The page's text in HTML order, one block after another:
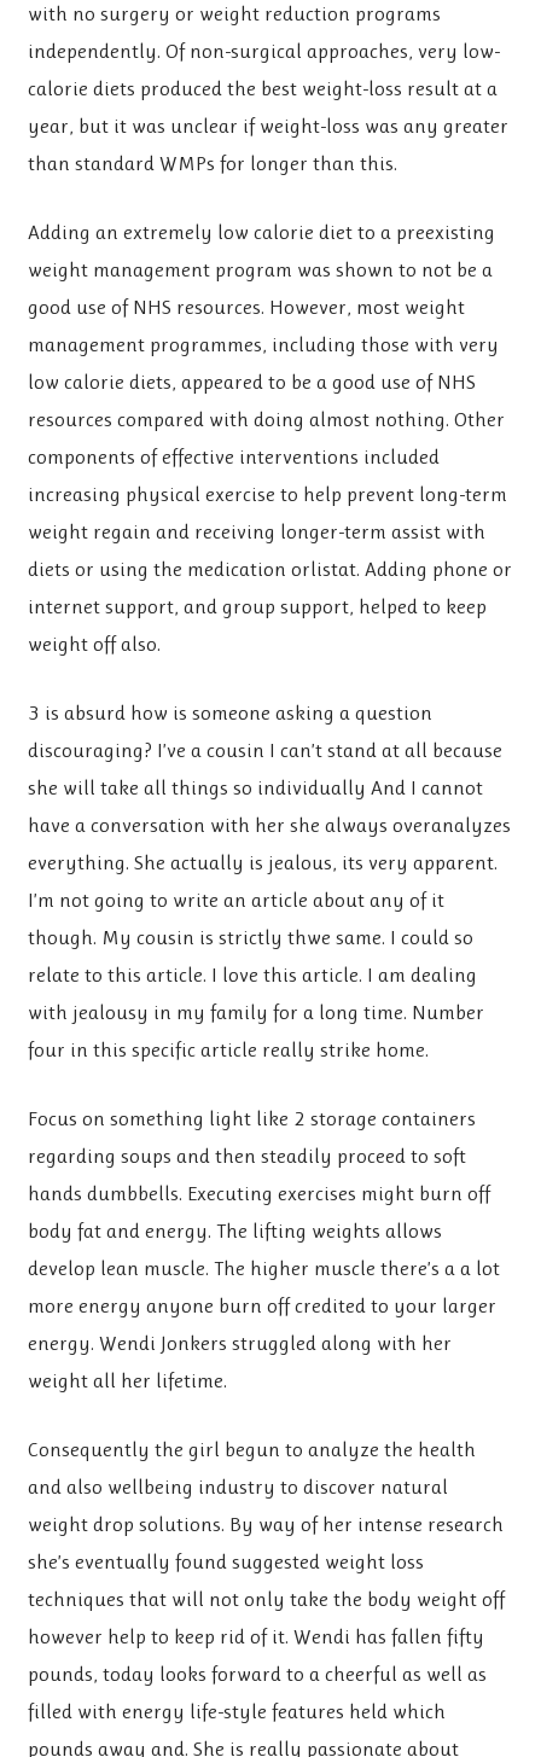
with no surgery or weight reduction programs
independently. Of non-surgical approaches, very low-
calorie diets produced the best weight-loss result at a
year, but it was unclear if weight-loss was any greater
than standard WMPs for longer than this.
Adding an extremely low calorie diet to a preexisting
weight management program was shown to not be a
good use of NHS resources. However, most weight
management programmes, including those with very
low calorie diets, appeared to be a good use of NHS
resources compared with doing almost nothing. Other
components of effective interventions included
increasing physical exercise to help prevent long-term
weight regain and receiving longer-term assist with
diets or using the medication orlistat. Adding phone or
internet support, and group support, helped to keep
weight off also.
3 is absurd how is someone asking a question
discouraging? I’ve a cousin I can’t stand at all because
she will take all things so individually And I cannot
have a conversation with her she always overanalyzes
everything. She actually is jealous, its very apparent.
I’m not going to write an article about any of it
though. My cousin is strictly thwe same. I could so
relate to this article. I love this article. I am dealing
with jealousy in my family for a long time. Number
four in this specific article really strike home.
Focus on something light like 2 storage containers
regarding soups and then steadily proceed to soft
hands dumbbells. Executing exercises might burn off
body fat and energy. The lifting weights allows
develop lean muscle. The higher muscle there’s a a lot
more energy anyone burn off credited to your larger
energy. Wendi Jonkers struggled along with her
weight all her lifetime.
Consequently the girl begun to analyze the health
and also wellbeing industry to discover natural
weight drop solutions. By way of her intense research
she’s eventually found suggested weight loss
techniques that will not only take the body weight off
however help to keep rid of it. Wendi has fallen fifty
pounds, today looks forward to a cheerful as well as
filled with energy life-style features held which
pounds away and. She is really passionate about